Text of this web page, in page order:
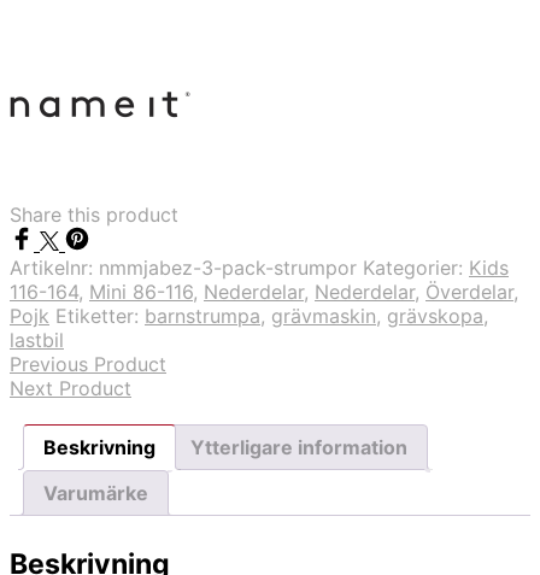
Share this product
Artikelnr: nmmjabez-3-pack-strumpor Kategorier: Kids
116-164, Mini 86-116, Nederdelar, Nederdelar, Överdelar,
Pojk Etiketter: barnstrumpa, grävmaskin, grävskopa,
lastbil
Previous Product
Next Product
Beskrivning
Ytterligare information
Varumärke
Beskrivning